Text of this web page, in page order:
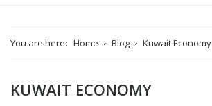
You are here: Home Blog Kuwait Economy
KUWAIT ECONOMY